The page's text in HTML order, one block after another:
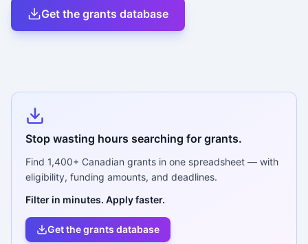
Get the grants database
Stop wasting hours searching for grants.
Find 1,400+ Canadian grants in one spreadsheet — with
eligibility, funding amounts, and deadlines.
Filter in minutes. Apply faster.
Get the grants database